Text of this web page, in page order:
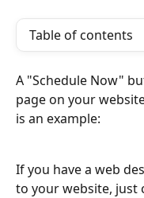
Table of contents
A "Schedule Now"
page on your
is an example:
If you have a web
to your website, just